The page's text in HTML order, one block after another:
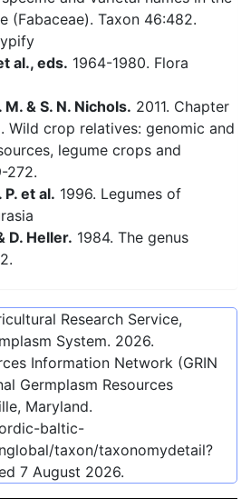
(Fabaceae). Taxon 46:482.
al., eds. 1964-1980. Flora
& S. N. Nichols. 2011. Chapter
. Wild crop relatives: genomic and
legume crops and
272.
P. et al. 1996. Legumes of
D. Heller. 1984. The genus
Research Service,
System. 2026.
Information Network (GRIN
Germplasm Resources
Maryland.
baltic-
taxon/taxonomydetail?
7 August 2026.